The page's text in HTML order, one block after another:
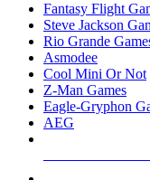
Fantasy Flight
Steve Jackson
Rio Grande
Asmodee
Cool Mini Or Not
Z-Man Games
Eagle-Gryphon
AEG